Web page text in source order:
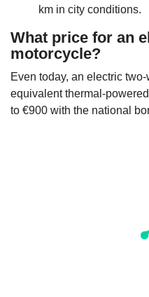
km in city conditions.
What price for an
motorcycle?
Even today, an electric
equivalent thermal-
to €900 with the national